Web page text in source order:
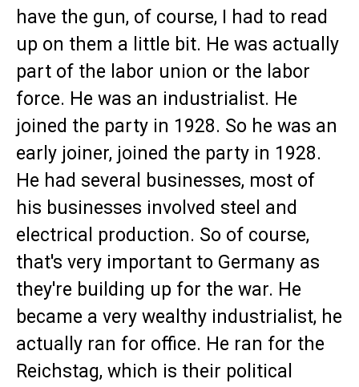
have the gun, of course, I had to read
up on them a little bit. He was actually
part of the labor union or the labor
force. He was an industrialist. He
joined the party in 1928. So he was an
early joiner, joined the party in 1928.
He had several businesses, most of
his businesses involved steel and
electrical production. So of course,
that's very important to Germany as
they're building up for the war. He
became a very wealthy industrialist, he
actually ran for office. He ran for the
Reichstag, which is their political